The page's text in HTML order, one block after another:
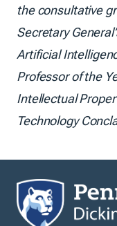
the consultative
Secretary
Artificial
Professor of the
Intellectual
Technology